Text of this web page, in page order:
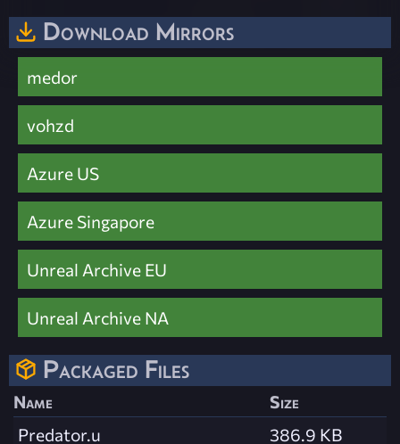
Download Mirrors
medor
vohzd
Azure US
Azure Singapore
Unreal Archive EU
Unreal Archive NA
Packaged Files
Name
Size
Predator.u
386.9 KB